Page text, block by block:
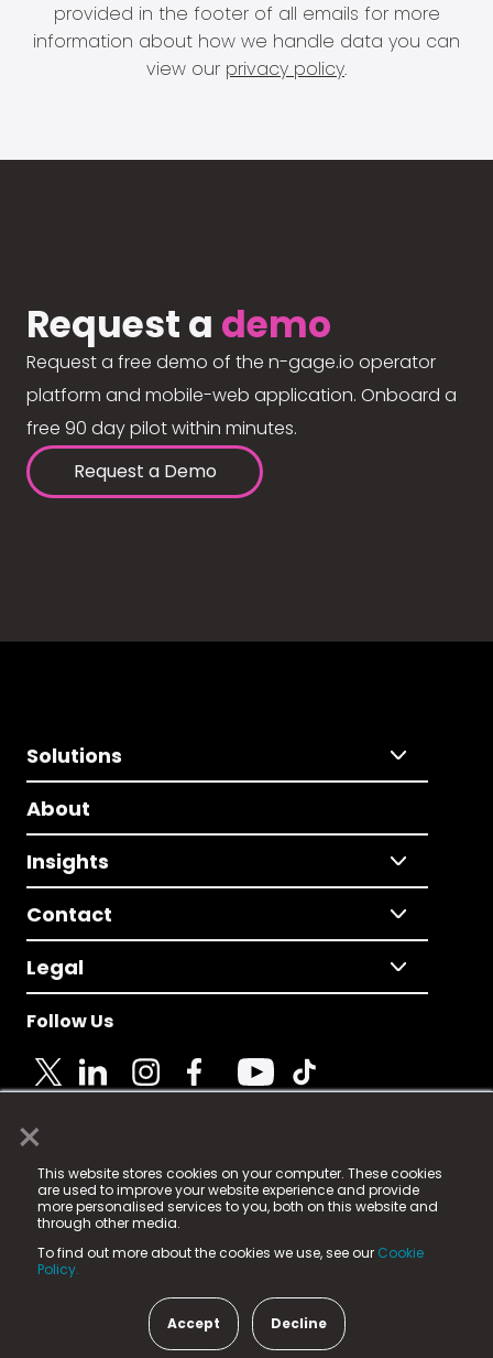
×
This website stores cookies on your computer. These cookies
are used to improve your website experience and provide
more personalised services to you, both on this website and
through other media.
To find out more about the cookies we use, see our Cookie
Policy.
Accept Decline
provided in the footer of all emails for more
information about how we handle data you can
view our privacy policy.
Request a demo
Request a free demo of the n-gage.io operator
platform and mobile-web application. Onboard a
free 90 day pilot within minutes.
Request a Demo
Solutions
About
Insights
Contact
Legal
Follow Us
© 2025 Fame Media Tech Limited. n-gage.io is a
registered trademark.
Fame Media Tech (trading as n-gage.io) is registered
in England & Wales
15 Parsons Court, Welbury Way, Aycliffe Business Park,
County Durham, DL5 6ZE (Company Number